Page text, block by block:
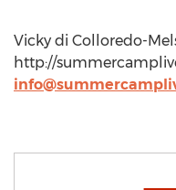
Vicky di Colloredo-
http://